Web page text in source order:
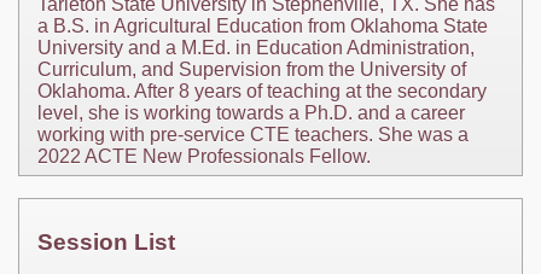
a B.S. in Agricultural Education from Oklahoma State
University and a M.Ed. in Education Administration,
Curriculum, and Supervision from the University of
Oklahoma. After 8 years of teaching at the secondary
level, she is working towards a Ph.D. and a career
working with pre-service CTE teachers. She was a
2022 ACTE New Professionals Fellow.
Session List